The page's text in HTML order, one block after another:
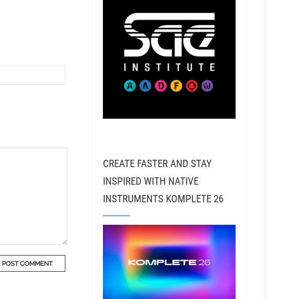
CREATE FASTER AND STAY
INSPIRED WITH NATIVE
INSTRUMENTS KOMPLETE 26